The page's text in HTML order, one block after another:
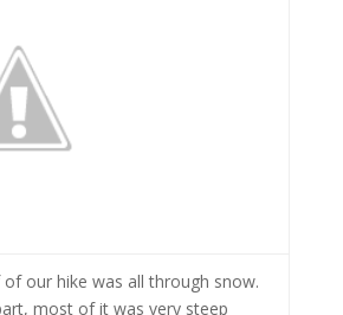
our hike was all through snow.
most of it was very steep